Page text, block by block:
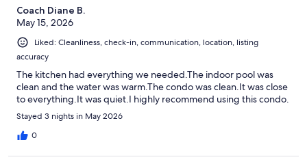
Coach Diane B.
May 15, 2026
Liked: Cleanliness, check-in, communication, location, listing
accuracy
The kitchen had everything we needed.The indoor pool was
clean and the water was warm.The condo was clean.It was close
to everything.It was quiet.I highly recommend using this condo.
Stayed 3 nights in May 2026
0